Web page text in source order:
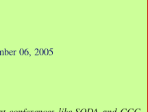
06, 2005